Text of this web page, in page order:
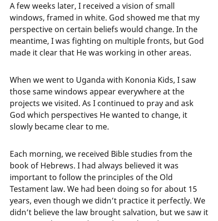
A few weeks later, I received a vision of small
windows, framed in white. God showed me that my
perspective on certain beliefs would change. In the
meantime, I was fighting on multiple fronts, but God
made it clear that He was working in other areas.
When we went to Uganda with Kononia Kids, I saw
those same windows appear everywhere at the
projects we visited. As I continued to pray and ask
God which perspectives He wanted to change, it
slowly became clear to me.
Each morning, we received Bible studies from the
book of Hebrews. I had always believed it was
important to follow the principles of the Old
Testament law. We had been doing so for about 15
years, even though we didn’t practice it perfectly. We
didn’t believe the law brought salvation, but we saw it